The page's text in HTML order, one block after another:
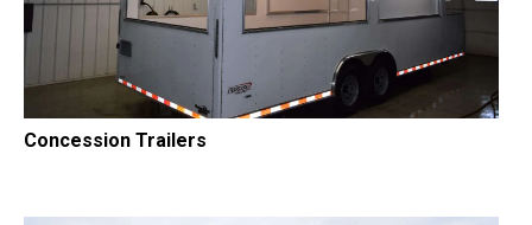
Concession Trailers